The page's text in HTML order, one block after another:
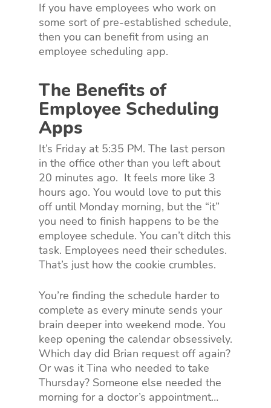
If you have employees who work on
some sort of pre-established schedule,
then you can benefit from using an
employee scheduling app.
The Benefits of
Employee Scheduling
Apps
It’s Friday at 5:35 PM. The last person
in the office other than you left about
20 minutes ago. It feels more like 3
hours ago. You would love to put this
off until Monday morning, but the “it”
you need to finish happens to be the
employee schedule. You can’t ditch this
task. Employees need their schedules.
That’s just how the cookie crumbles.
You’re finding the schedule harder to
complete as every minute sends your
brain deeper into weekend mode. You
keep opening the calendar obsessively.
Which day did Brian request off again?
Or was it Tina who needed to take
Thursday? Someone else needed the
morning for a doctor’s appointment…